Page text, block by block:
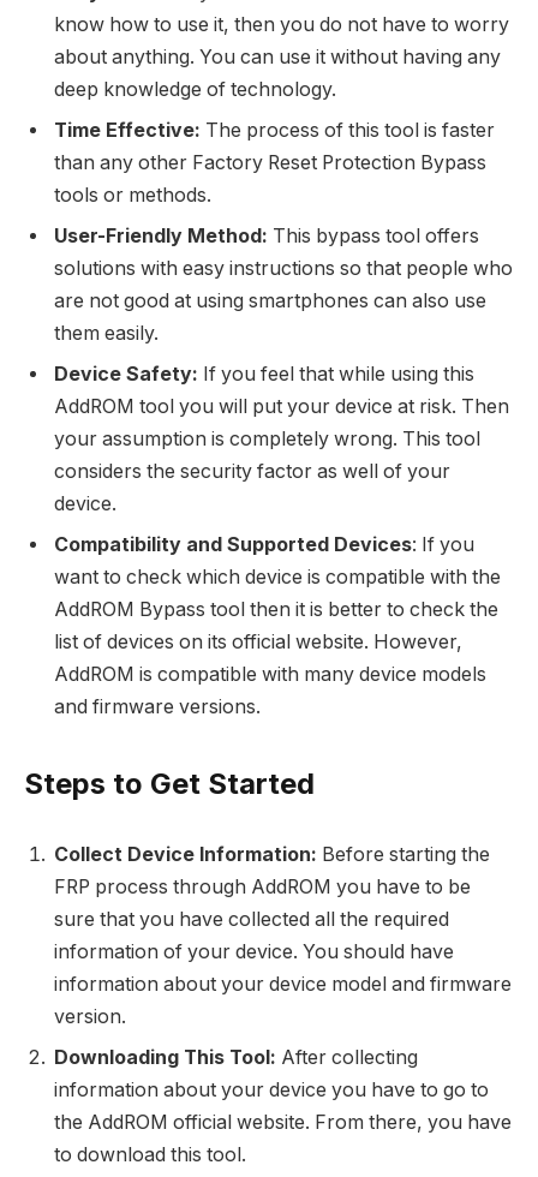
know how to use it, then you do not have to worry
about anything. You can use it without having any
deep knowledge of technology.
Time Effective: The process of this tool is faster
than any other Factory Reset Protection Bypass
tools or methods.
User-Friendly Method: This bypass tool offers
solutions with easy instructions so that people who
are not good at using smartphones can also use
them easily.
Device Safety: If you feel that while using this
AddROM tool you will put your device at risk. Then
your assumption is completely wrong. This tool
considers the security factor as well of your
device.
Compatibility and Supported Devices: If you
want to check which device is compatible with the
AddROM Bypass tool then it is better to check the
list of devices on its official website. However,
AddROM is compatible with many device models
and firmware versions.
Steps to Get Started
Collect Device Information: Before starting the
FRP process through AddROM you have to be
sure that you have collected all the required
information of your device. You should have
information about your device model and firmware
version.
Downloading This Tool: After collecting
information about your device you have to go to
the AddROM official website. From there, you have
to download this tool.